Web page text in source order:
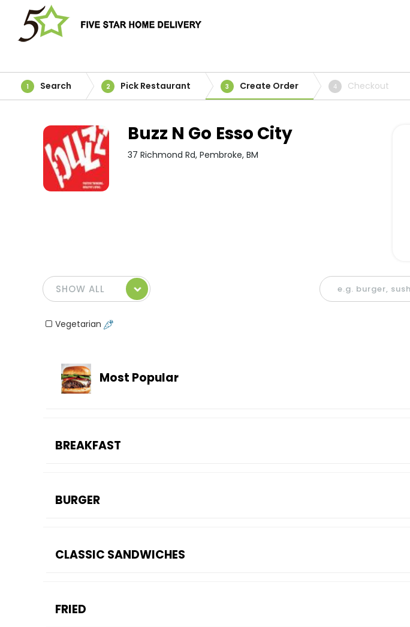
1 Search 2 Pick Restaurant 3 Create Order 4 Checkout
Buzz N Go Esso City
37 Richmond Rd, Pembroke, BM
Vegetarian
Most Popular
BREAKFAST
BURGER
CLASSIC SANDWICHES
FRIED